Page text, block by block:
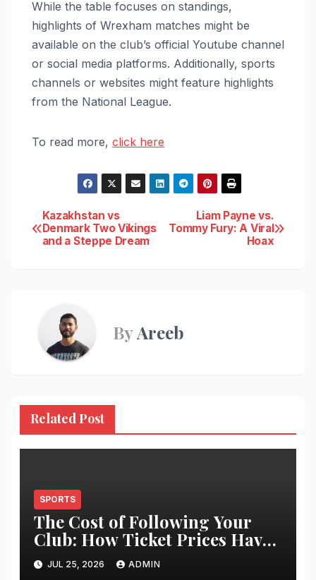
While the table focuses on standings,
highlights of Wrexham matches might be
available on the club’s official Youtube channel
or social media platforms. Additionally, sports
channels or websites might feature highlights
from the National League.
To read more, click here
Post
navigation
Liam Payne vs.
Tommy Fury: A Viral
Hoax
Kazakhstan vs
Denmark Two Vikings
and a Steppe Dream
ByAreeb
Related Post
SPORTS
The Cost of Following Your
Club: How Ticket Prices Have
Changed Over 20 Years
JUL 25, 2026 ADMIN